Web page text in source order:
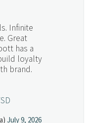
Infinite
Great
has a
loyalty
brand.
July 9, 2026